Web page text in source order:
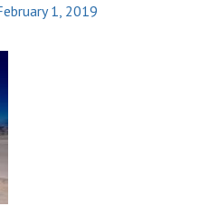
1, 2019